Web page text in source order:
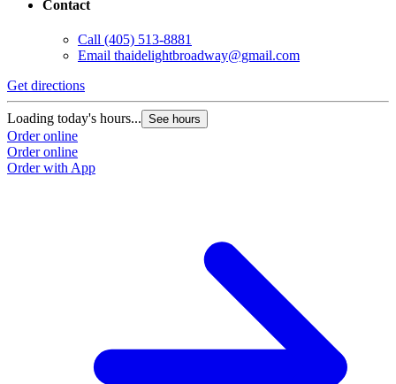
Contact
Call (405) 513-8881
Email thaidelightbroadway@gmail.com
Get directions
Loading today's hours... See hours
Order online
Order online
Order with App